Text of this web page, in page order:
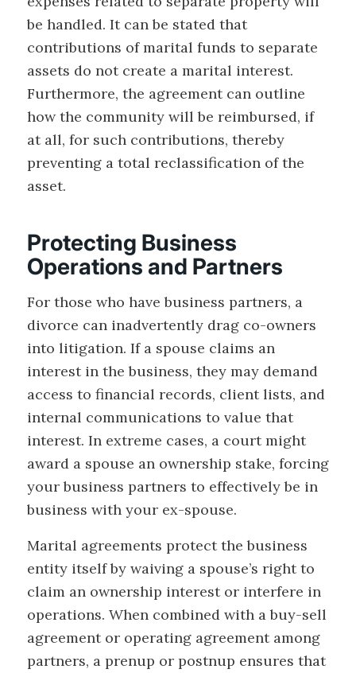
be handled. It can be stated that
contributions of marital funds to separate
assets do not create a marital interest.
Furthermore, the agreement can outline
how the community will be reimbursed, if
at all, for such contributions, thereby
preventing a total reclassification of the
asset.
Protecting Business
Operations and Partners
For those who have business partners, a
divorce can inadvertently drag co-owners
into litigation. If a spouse claims an
interest in the business, they may demand
access to financial records, client lists, and
internal communications to value that
interest. In extreme cases, a court might
award a spouse an ownership stake, forcing
your business partners to effectively be in
business with your ex-spouse.
Marital agreements protect the business
entity itself by waiving a spouse’s right to
claim an ownership interest or interfere in
operations. When combined with a buy-sell
agreement or operating agreement among
partners, a prenup or postnup ensures that